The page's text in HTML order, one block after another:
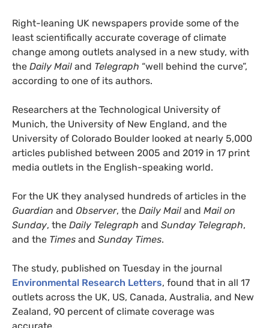
Right-leaning UK newspapers provide some of the
least scientifically accurate coverage of climate
change among outlets analysed in a new study, with
the Daily Mail and Telegraph “well behind the curve”,
according to one of its authors.
Researchers at the Technological University of
Munich, the University of New England, and the
University of Colorado Boulder looked at nearly 5,000
articles published between 2005 and 2019 in 17 print
media outlets in the English-speaking world.
For the UK they analysed hundreds of articles in the
Guardian and Observer, the Daily Mail and Mail on
Sunday, the Daily Telegraph and Sunday Telegraph,
and the Times and Sunday Times.
The study, published on Tuesday in the journal
Environmental Research Letters, found that in all 17
outlets across the UK, US, Canada, Australia, and New
Zealand, 90 percent of climate coverage was